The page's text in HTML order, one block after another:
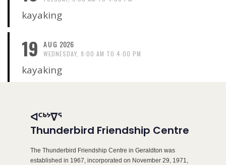
kayaking
19 AUG 2026
WEDNESDAY, 9:00 AM TO 4:00 PM
kayaking
ᐊᑦᒃᔾᐁᕐ
Thunderbird Friendship Centre
The Thunderbird Friendship Centre in Geraldton was
established in 1967, incorporated on November 29, 1971,